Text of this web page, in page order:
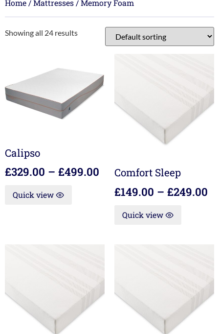
Home /Mattresses / Memory Foam
Showing all 24 results
Calipso
£329.00 – £499.00
Quick view
Comfort Sleep
£149.00 – £249.00
Quick view